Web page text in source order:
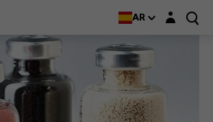
AR Login layer